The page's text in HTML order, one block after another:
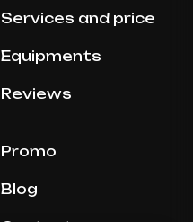
Services and price
Equipments
Reviews
Promo
Blog